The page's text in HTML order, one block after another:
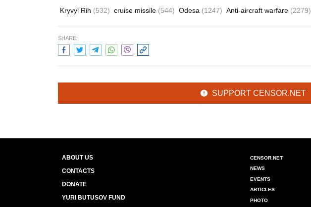
Kryvyi Rih (532) cruise missile (544) Odesa (1247) Anti-aircraft warfare (2279)
SHARE:
SUPPORT CENSOR.NET
ABOUT US
CONTACTS
DONATE
YURI BUTUSOV FUND
CENSOR.NET
NEWS
EVENTS
ARTICLES
PHOTO